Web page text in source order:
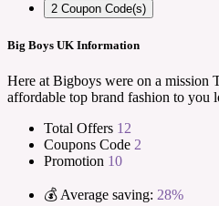
2 Coupon Code(s)
Big Boys UK Information
Here at Bigboys were on a mission
affordable top brand fashion to
Total Offers 12
Coupons Code 2
Promotion 10
💰 Average saving: 28%